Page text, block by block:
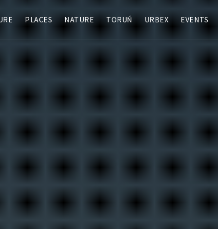
PLACES NATURE TORUŃ URBEX EVENTS